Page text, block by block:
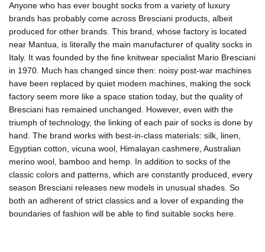
Anyone who has ever bought socks from a variety of luxury
brands has probably come across Bresciani products, albeit
produced for other brands. This brand, whose factory is located
near Mantua, is literally the main manufacturer of quality socks in
Italy. It was founded by the fine knitwear specialist Mario Bresciani
in 1970. Much has changed since then: noisy post-war machines
have been replaced by quiet modern machines, making the sock
factory seem more like a space station today, but the quality of
Bresciani has remained unchanged. However, even with the
triumph of technology, the linking of each pair of socks is done by
hand. The brand works with best-in-class materials: silk, linen,
Egyptian cotton, vicuna wool, Himalayan cashmere, Australian
merino wool, bamboo and hemp. In addition to socks of the
classic colors and patterns, which are constantly produced, every
season Bresciani releases new models in unusual shades. So
both an adherent of strict classics and a lover of expanding the
boundaries of fashion will be able to find suitable socks here.